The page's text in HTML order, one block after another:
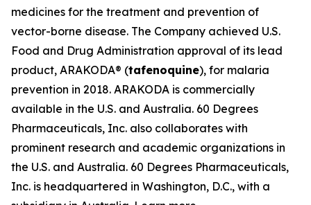
medicines for the treatment and prevention of
vector-borne disease. The Company achieved U.S.
Food and Drug Administration approval of its lead
product, ARAKODA® (tafenoquine), for malaria
prevention in 2018. ARAKODA is commercially
available in the U.S. and Australia. 60 Degrees
Pharmaceuticals, Inc. also collaborates with
prominent research and academic organizations in
the U.S. and Australia. 60 Degrees Pharmaceuticals,
Inc. is headquartered in Washington, D.C., with a